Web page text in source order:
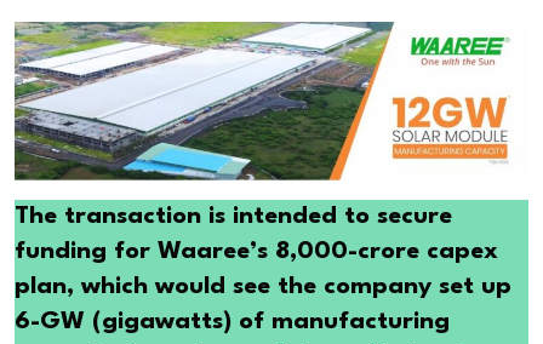
The transaction is intended to secure
funding for Waaree’s 8,000-crore capex
plan, which would see the company set up
6-GW (gigawatts) of manufacturing